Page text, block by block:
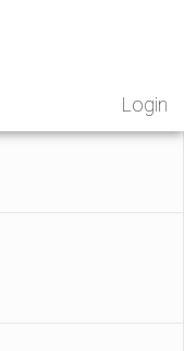
Login